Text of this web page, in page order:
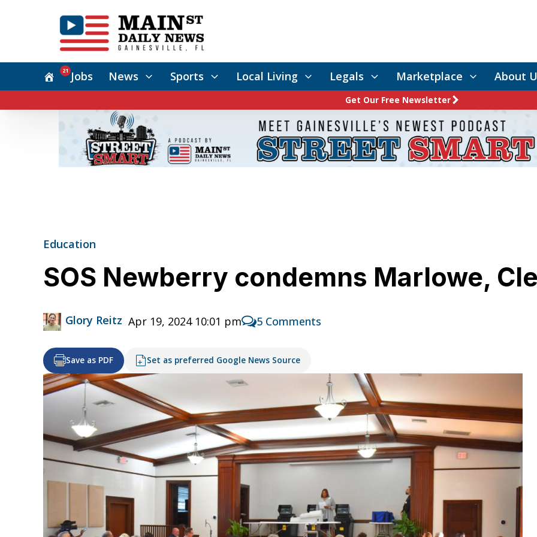
Jobs
21 News Sports Local Living Legals Marketplace About
Get Our Free Newsletter
Education
SOS Newberry condemns Marlowe,
Glory Reitz Apr 19, 2024 10:01 pm 5 Comments
Save as PDF Set as preferred Google News Source